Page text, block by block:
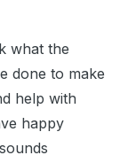
what the
done to make
help with
happy